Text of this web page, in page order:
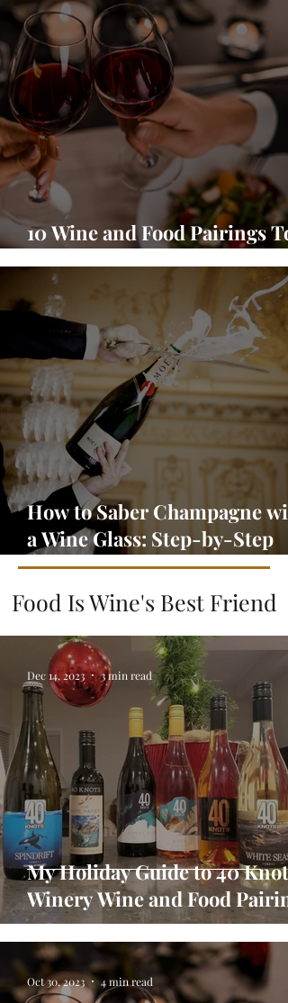
10 Wine and Food Pairings To
Warm Up Your Season
How to Saber Champagne
a Wine Glass: Step-by-Step
Guide
Food Is Wine's Best Friend
My Holiday Guide to 40 Knots
Winery Wine and Food
Dec 14, 2023 3 min read
Oct 30, 2023 4 min read